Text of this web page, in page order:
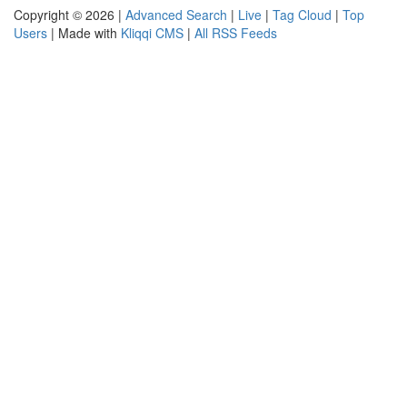
Copyright © 2026 | Advanced Search | Live | Tag Cloud | Top
Users | Made with Kliqqi CMS | All RSS Feeds